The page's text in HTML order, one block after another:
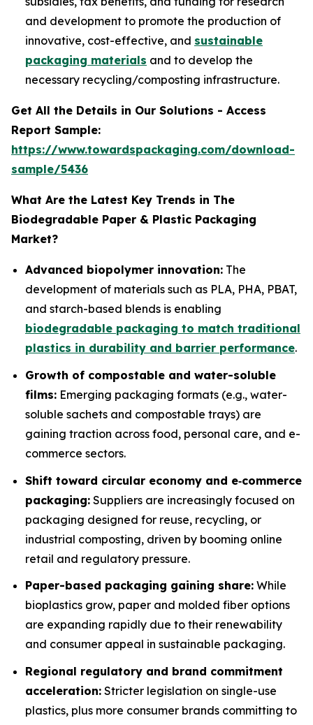
and development to promote the production of
innovative, cost-effective, and sustainable
packaging materials and to develop the
necessary recycling/composting infrastructure.
Get All the Details in Our Solutions - Access
Report Sample:
https://www.towardspackaging.com/download-
sample/5436
What Are the Latest Key Trends in The
Biodegradable Paper & Plastic Packaging
Market?
Advanced biopolymer innovation: The
development of materials such as PLA, PHA, PBAT,
and starch-based blends is enabling
biodegradable packaging to match traditional
plastics in durability and barrier performance.
Growth of compostable and water-soluble
films: Emerging packaging formats (e.g., water-
soluble sachets and compostable trays) are
gaining traction across food, personal care, and e-
commerce sectors.
Shift toward circular economy and e‐commerce
packaging: Suppliers are increasingly focused on
packaging designed for reuse, recycling, or
industrial composting, driven by booming online
retail and regulatory pressure.
Paper-based packaging gaining share: While
bioplastics grow, paper and molded fiber options
are expanding rapidly due to their renewability
and consumer appeal in sustainable packaging.
Regional regulatory and brand commitment
acceleration: Stricter legislation on single-use
plastics, plus more consumer brands committing to